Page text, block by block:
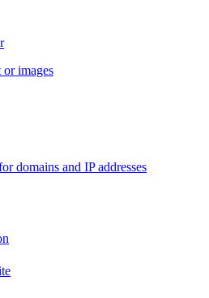
images
domains and IP addresses